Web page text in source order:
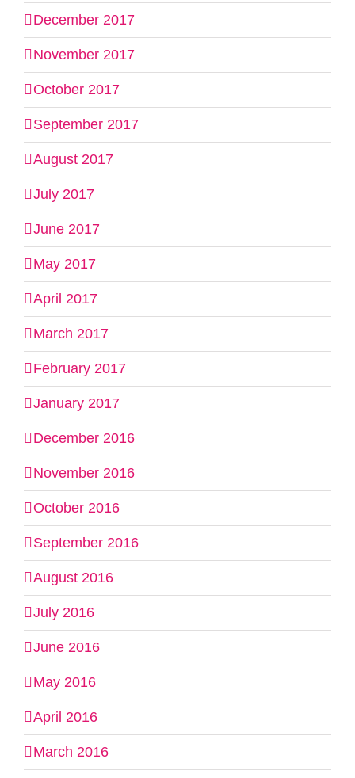
December 2017
November 2017
October 2017
September 2017
August 2017
July 2017
June 2017
May 2017
April 2017
March 2017
February 2017
January 2017
December 2016
November 2016
October 2016
September 2016
August 2016
July 2016
June 2016
May 2016
April 2016
March 2016